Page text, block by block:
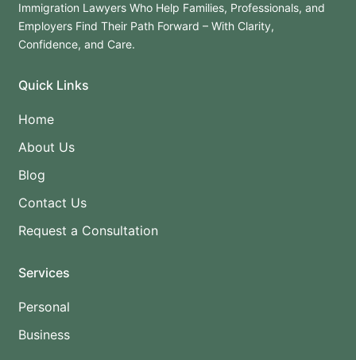
Immigration Lawyers Who Help Families, Professionals, and
Employers Find Their Path Forward – With Clarity,
Confidence, and Care.
Quick Links
Home
About Us
Blog
Contact Us
Request a Consultation
Services
Personal
Business